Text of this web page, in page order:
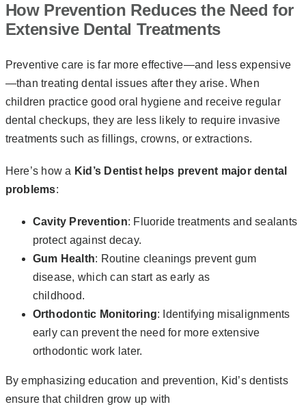
How Prevention Reduces the Need for
Extensive Dental Treatments
Preventive care is far more effective—and less expensive
—than treating dental issues after they arise. When
children practice good oral hygiene and receive regular
dental checkups, they are less likely to require invasive
treatments such as fillings, crowns, or extractions.
Here’s how a Kid’s Dentist helps prevent major dental
problems:
Cavity Prevention: Fluoride treatments and sealants
protect against decay.
Gum Health: Routine cleanings prevent gum
disease, which can start as early as
childhood.
Orthodontic Monitoring: Identifying misalignments
early can prevent the need for more extensive
orthodontic work later.
By emphasizing education and prevention, Kid’s dentists
ensure that children grow up with